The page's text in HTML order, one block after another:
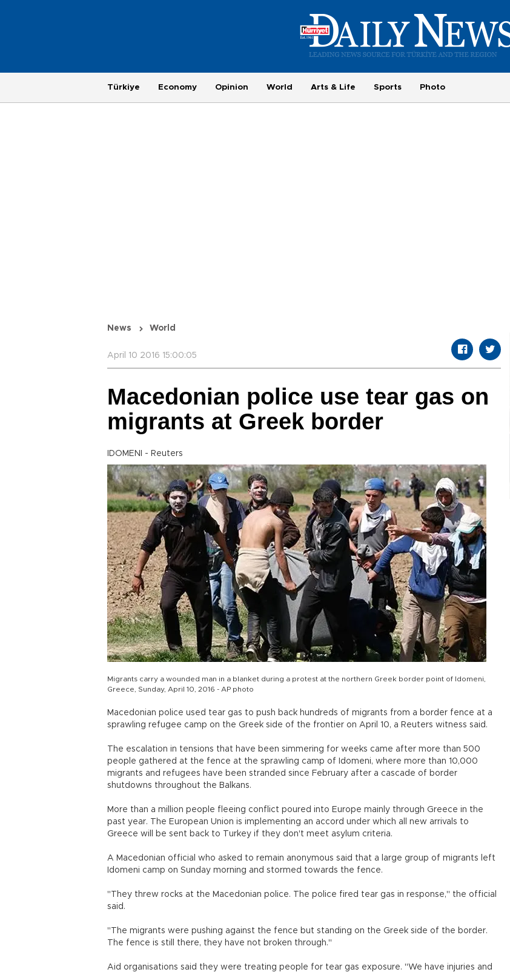
Türkiye Economy Opinion World Arts & Life Sports Photo
News World
April 10 2016 15:00:05
Macedonian police use tear gas on
migrants at Greek border
IDOMENI - Reuters
Migrants carry a wounded man in a blanket during a protest at the northern Greek border point of Idomeni,
Greece, Sunday, April 10, 2016 - AP photo
Macedonian police used tear gas to push back hundreds of migrants from a border fence at a
sprawling refugee camp on the Greek side of the frontier on April 10, a Reuters witness said.
The escalation in tensions that have been simmering for weeks came after more than 500
people gathered at the fence at the sprawling camp of Idomeni, where more than 10,000
migrants and refugees have been stranded since February after a cascade of border
shutdowns throughout the Balkans.
More than a million people fleeing conflict poured into Europe mainly through Greece in the
past year. The European Union is implementing an accord under which all new arrivals to
Greece will be sent back to Turkey if they don't meet asylum criteria.
A Macedonian official who asked to remain anonymous said that a large group of migrants left
Idomeni camp on Sunday morning and stormed towards the fence.
"They threw rocks at the Macedonian police. The police fired tear gas in response," the official
said.
"The migrants were pushing against the fence but standing on the Greek side of the border.
The fence is still there, they have not broken through."
Aid organisations said they were treating people for tear gas exposure. "We have injuries and